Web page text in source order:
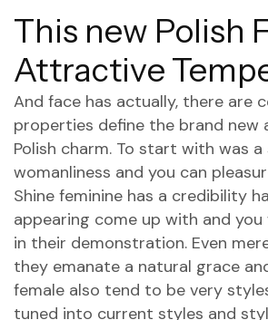
This new Polish
Attractive
And face has actually, there are
properties define the brand new
Polish charm. To start with was
womanliness and you can
Shine feminine has a credibility
appearing come up with and
in their demonstration. Even
they emanate a natural grace
female also tend to be very styles
tuned into current styles and